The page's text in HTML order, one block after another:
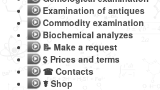
Examination of antiques
Commodity examination
Biochemical analyzes
📝 Make a request
$ Prices and terms
☎ Contacts
☤ Shop